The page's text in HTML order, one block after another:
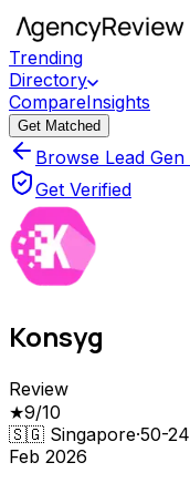
Trending
Directory
CompareInsights
Get Matched
Browse Lead Gen
Get Verified
Konsyg
Review
★9/10
🇸🇬 Singapore·50-
Feb 2026